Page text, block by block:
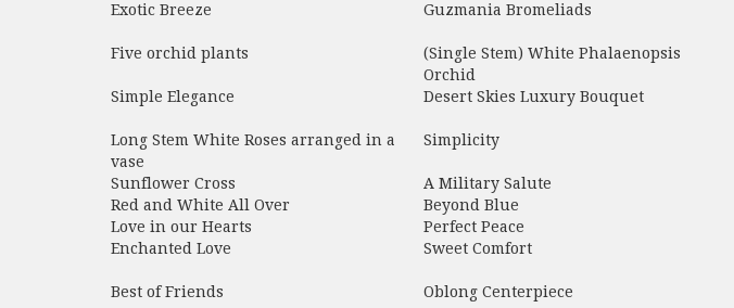
Exotic Breeze Guzmania Bromeliads
Five orchid plants
(Single Stem) White Phalaenopsis
Orchid
Simple Elegance Desert Skies Luxury Bouquet
Long Stem White Roses arranged in a
vase
Simplicity
Sunflower Cross A Military Salute
Red and White All Over
Beyond Blue
Love in our Hearts
Perfect Peace
Enchanted Love
Sweet Comfort
Best of Friends Oblong Centerpiece